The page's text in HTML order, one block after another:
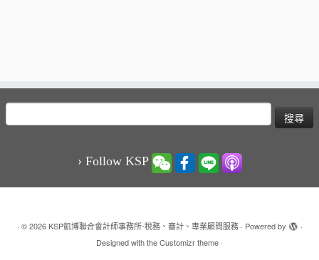
搜
尋
› Follow KSP
· © 2026 KSP凱博聯合會計師事務所-稅務、審計、專業顧問服務· Powered by
·
Designed with theCustomizr theme ·